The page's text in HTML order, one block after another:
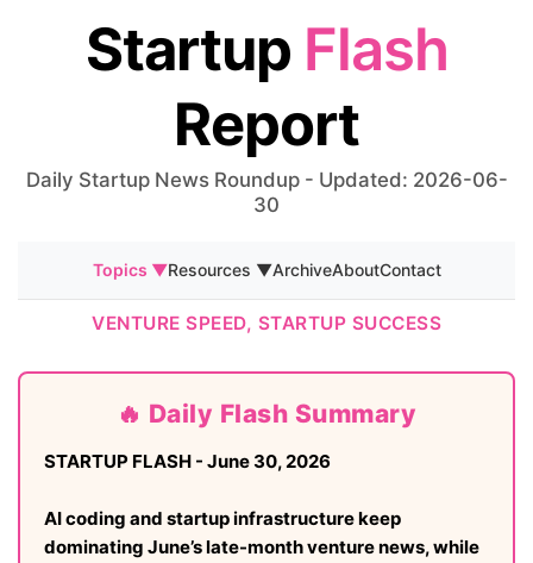
Startup Flash
Report
Daily Startup News Roundup - Updated: 2026-06-
30
Topics ▼Resources ▼ArchiveAboutContact
VENTURE SPEED, STARTUP SUCCESS
🔥 Daily Flash Summary
STARTUP FLASH - June 30, 2026
AI coding and startup infrastructure keep
dominating June’s late-month venture news, while